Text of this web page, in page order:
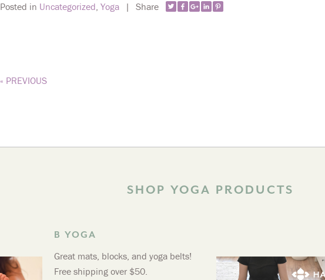
Posted in Uncategorized, Yoga | Share
« PREVIOUS
SHOP YOGA PRODUCTS
B YOGA
Great mats, blocks, and yoga belts!
Free shipping over $50.